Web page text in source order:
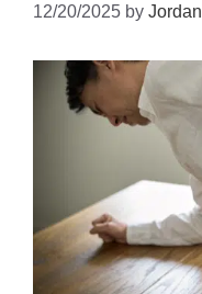
12/20/2025 by